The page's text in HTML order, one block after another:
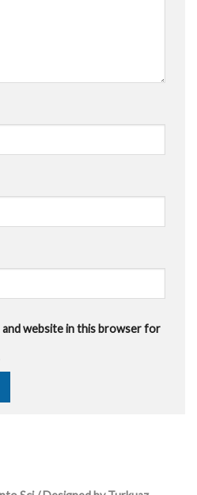
and website in this browser for